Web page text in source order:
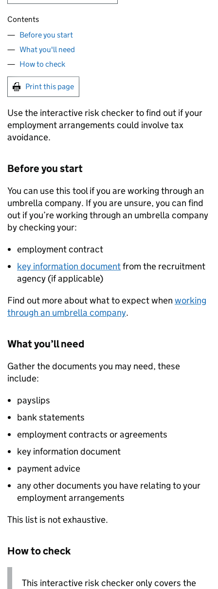
Contents
Before you start
What you'll need
How to check
Print this page
Use the interactive risk checker to find out if your
employment arrangements could involve tax
avoidance.
Before you start
You can use this tool if you are working through an
umbrella company. If you are unsure, you can find
out if you’re working through an umbrella company
by checking your:
employment contract
key information documentfrom the recruitment
agency (if applicable)
Find out more about what to expect when working
through an umbrella company.
What you’ll need
Gather the documents you may need, these
include:
payslips
bank statements
employment contracts or agreements
key information document
payment advice
any other documents you have relating to your
employment arrangements
This list is not exhaustive.
How to check
This interactive risk checker only covers the